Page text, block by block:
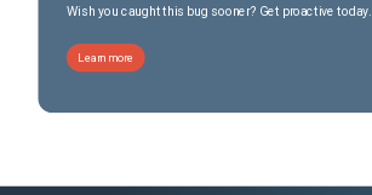
Wish you caught this bug sooner? Get proactive today.
Learn more